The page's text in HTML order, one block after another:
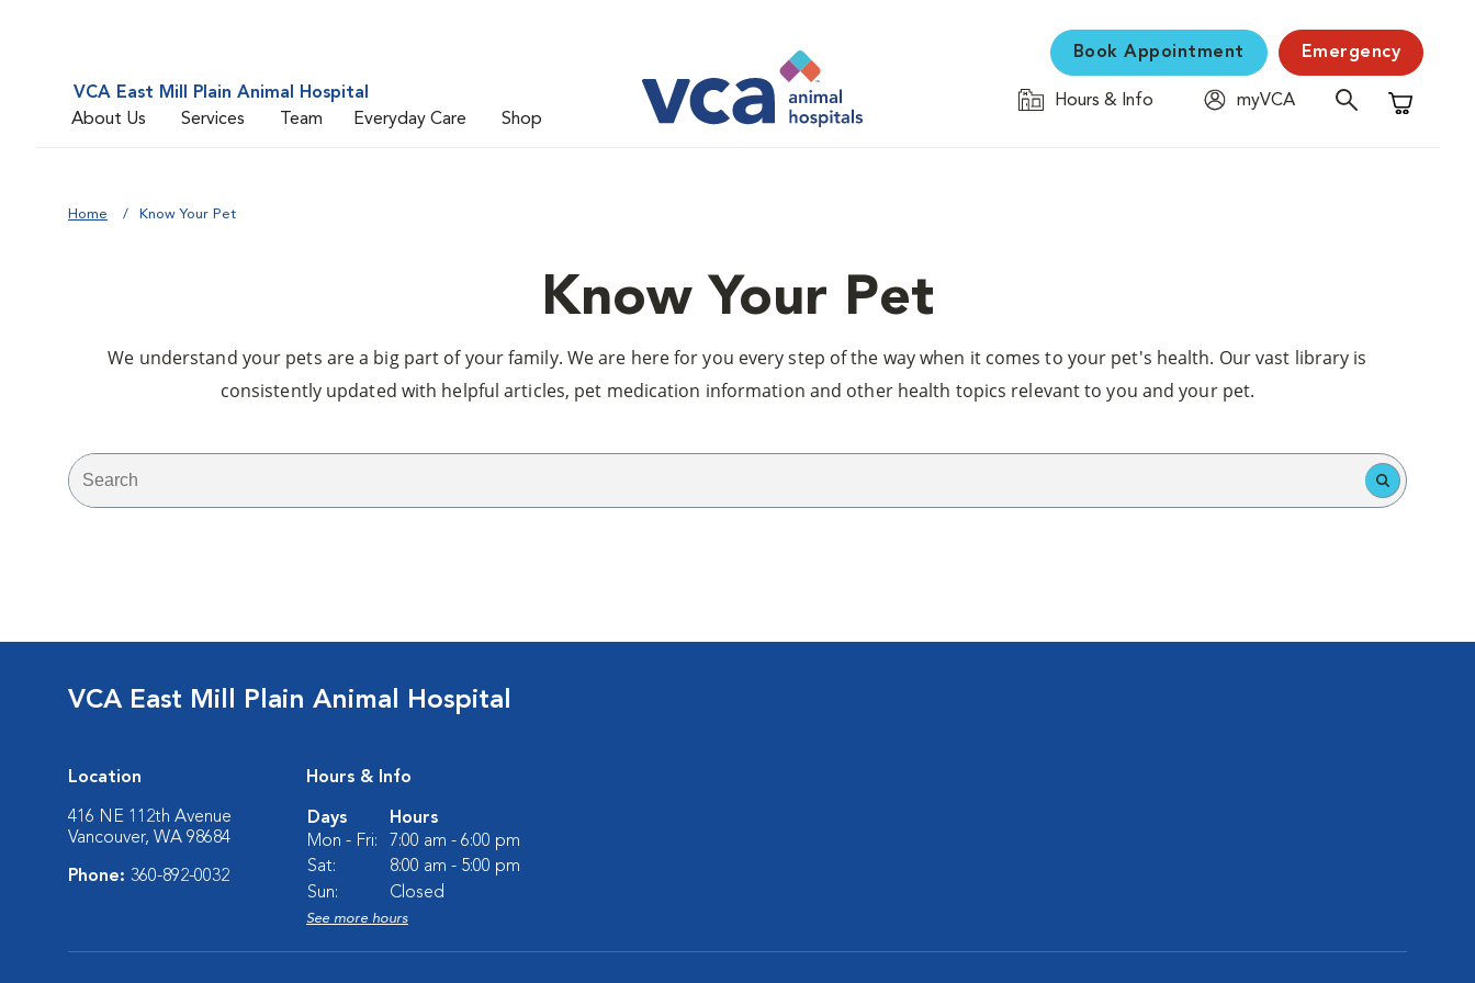
VCA East Mill Plain Animal Hospital
About Us
Services Team Everyday Care Shop
Book Appointment Emergency
Hours & Info
myVCA
Shopping
Home Know Your Pet
Know Your Pet
We understand your pets are a big part of your family. We are here for you every step of the way when it comes to your pet's health. Our vast library is
consistently updated with helpful articles, pet medication information and other health topics relevant to you and your pet.
VCA East Mill Plain Animal Hospital
Location
416 NE 112th Avenue
Vancouver, WA 98684
Phone: 360-892-0032
Hours & Info
Days
Hours
Mon - Fri:
7:00 am - 6:00 pm
Sat:
8:00 am - 5:00 pm
Sun:
Closed
See more hours